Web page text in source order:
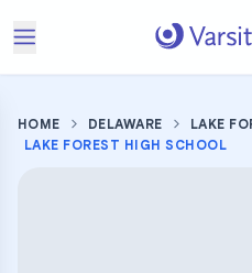
HOME DELAWARE
LAKE
LAKE FOREST HIGH SCHOOL